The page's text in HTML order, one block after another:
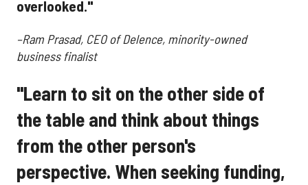
overlooked."
–Ram Prasad, CEO of Delence, minority-owned
business finalist
"Learn to sit on the other side of
the table and think about things
from the other person's
perspective. When seeking funding,